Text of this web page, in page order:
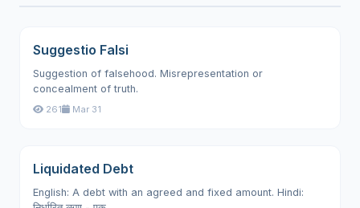
Suggestio Falsi
Suggestion of falsehood. Misrepresentation or
concealment of truth.
261 Mar 31
Liquidated Debt
English: A debt with an agreed and fixed amount. Hindi: